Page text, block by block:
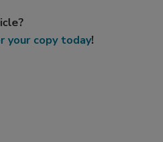
your copy today!